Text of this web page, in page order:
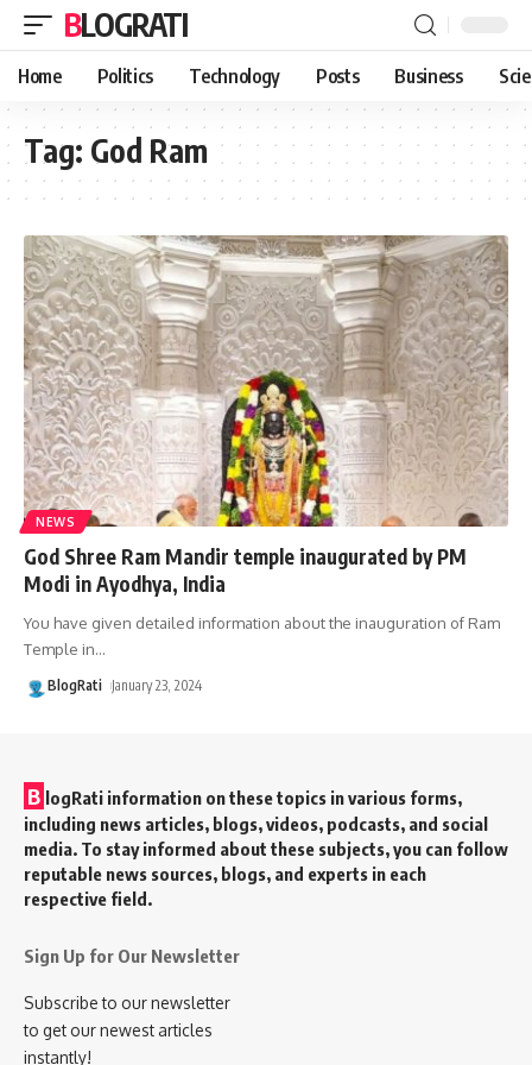
BLOGRATI
Home Politics Technology Posts Business
Tag: God Ram
NEWS
God Shree Ram Mandir temple inaugurated by PM
Modi in Ayodhya, India
You have given detailed information about the inauguration of Ram
Temple in…
BlogRati January 23, 2024
B logRati information on these topics in various forms,
including news articles, blogs, videos, podcasts, and social
media. To stay informed about these subjects, you can follow
reputable news sources, blogs, and experts in each
respective field.
Sign Up for Our Newsletter
Subscribe to our newsletter
to get our newest articles
instantly!